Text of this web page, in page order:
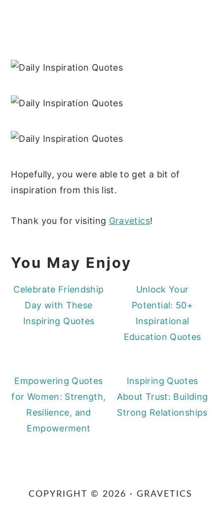
Hopefully, you were able to get a bit of
inspiration from this list.
Thank you for visiting Gravetics!
You May Enjoy
Celebrate Friendship
Day with These
Inspiring Quotes
Unlock Your
Potential: 50+
Inspirational
Education Quotes
Empowering Quotes
for Women: Strength,
Resilience, and
Empowerment
Inspiring Quotes
About Trust: Building
Strong Relationships
COPYRIGHT © 2026 · GRAVETICS